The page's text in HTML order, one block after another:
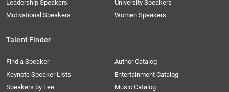
Leadership Speakers
Motivational Speakers
University Speakers
Women Speakers
Talent Finder
Find a Speaker
Keynote Speaker Lists
Speakers by Fee
Author Catalog
Entertainment Catalog
Music Catalog